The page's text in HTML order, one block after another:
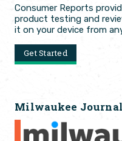
Consumer Reports
product testing and
it on your device from
Get Started
Milwaukee